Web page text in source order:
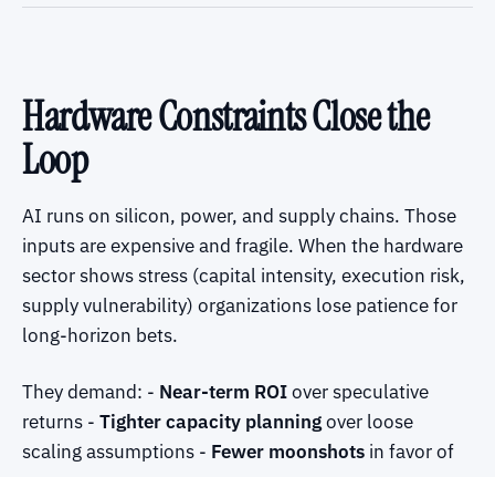
Hardware Constraints Close the
Loop
AI runs on silicon, power, and supply chains. Those
inputs are expensive and fragile. When the hardware
sector shows stress (capital intensity, execution risk,
supply vulnerability) organizations lose patience for
long-horizon bets.
They demand: - Near-term ROIover speculative
returns - Tighter capacity planningover loose
scaling assumptions - Fewer moonshots in favor of